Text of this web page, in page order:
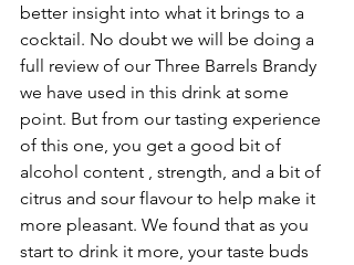
better insight into what it brings to a
cocktail. No doubt we will be doing a
full review of our Three Barrels Brandy
we have used in this drink at some
point. But from our tasting experience
of this one, you get a good bit of
alcohol content , strength, and a bit of
citrus and sour flavour to help make it
more pleasant. We found that as you
start to drink it more, your taste buds